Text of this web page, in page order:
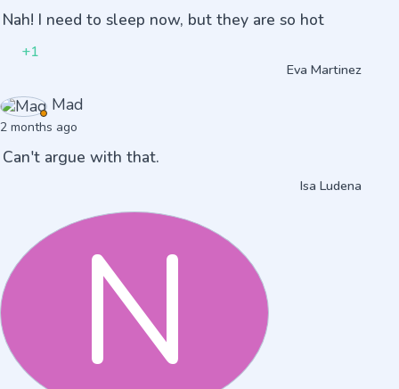
Nah! I need to sleep now, but they are so hot
+1
Eva Martinez
Mad
2 months ago
Can't argue with that.
Isa Ludena
N